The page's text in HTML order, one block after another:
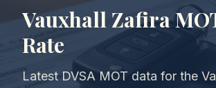
Vauxhall Zafira
Rate
Latest DVSA MOT data for the